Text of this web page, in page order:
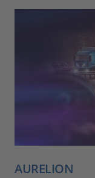
AURELION